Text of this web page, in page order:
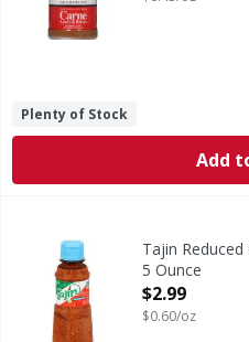
Plenty of Stock
Add
Reduced Sodium Clasico
Tajin
5 Ounce
Open Product
$2.99
$0.60/oz